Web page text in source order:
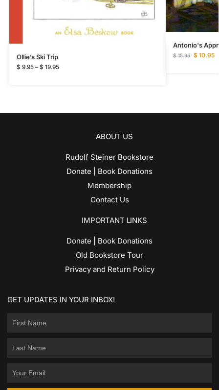
Ollie’s Ski Trip
$ 9.95 – $ 19.95
Antonio's
$15.95 $10.95
ABOUT US
Rudolf Steiner Bookstore
Donate | Book Donations
Membership
Contact Us
IMPORTANT LINKS
Donate | Book Donations
Old Bookstore Tour
Privacy and Return Policy
GET UPDATES IN YOUR INBOX!